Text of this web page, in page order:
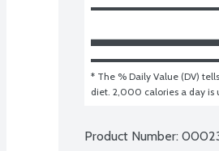
* The % Daily Value (DV)
diet. 2,000 calories a day is
Product Number: